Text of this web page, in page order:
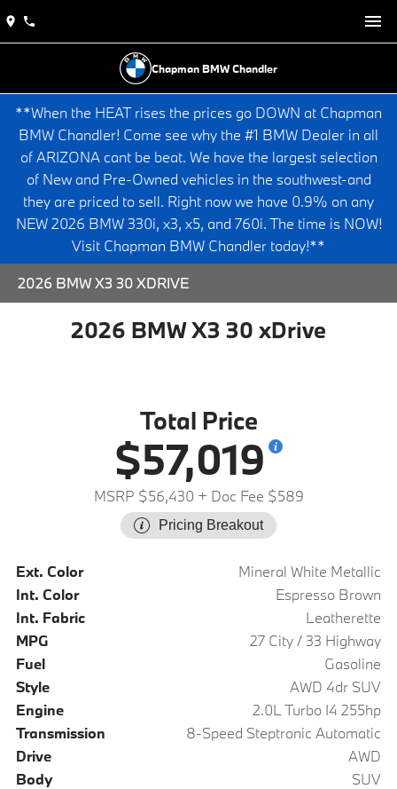
Chapman BMW Chandler
**When the HEAT rises the prices go DOWN at Chapman
BMW Chandler! Come see why the #1 BMW Dealer in all
of ARIZONA cant be beat. We have the largest selection
of New and Pre-Owned vehicles in the southwest-and
they are priced to sell. Right now we have 0.9% on any
NEW 2026 BMW 330i, x3, x5, and 760i. The time is NOW!
Visit Chapman BMW Chandler today!**
2026 BMW X3 30 XDRIVE
2026 BMW X3 30 xDrive
Total Price
$57,019
MSRP $56,430 + Doc Fee $589
Pricing Breakout
Ext. Color
Mineral White Metallic
Int. Color
Espresso Brown
Int. Fabric
Leatherette
MPG
27 City / 33 Highway
Fuel
Gasoline
Style
AWD 4dr SUV
Engine
2.0L Turbo I4 255hp
Transmission
8-Speed Steptronic Automatic
Drive
AWD
Body
SUV